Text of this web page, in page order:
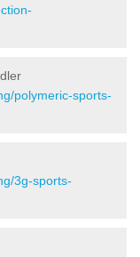
polymeric-sports-
3g-sports-